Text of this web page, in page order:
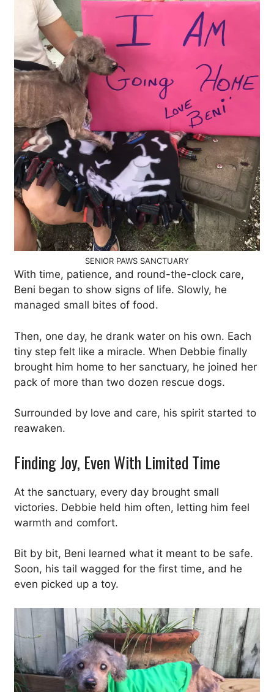
SENIOR PAWS SANCTUARY
With time, patience, and round-the-clock care,
Beni began to show signs of life. Slowly, he
managed small bites of food.
Then, one day, he drank water on his own. Each
tiny step felt like a miracle. When Debbie finally
brought him home to her sanctuary, he joined her
pack of more than two dozen rescue dogs.
Surrounded by love and care, his spirit started to
reawaken.
Finding Joy, Even With Limited Time
At the sanctuary, every day brought small
victories. Debbie held him often, letting him feel
warmth and comfort.
Bit by bit, Beni learned what it meant to be safe.
Soon, his tail wagged for the first time, and he
even picked up a toy.